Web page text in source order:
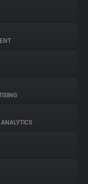
ANALYTICS